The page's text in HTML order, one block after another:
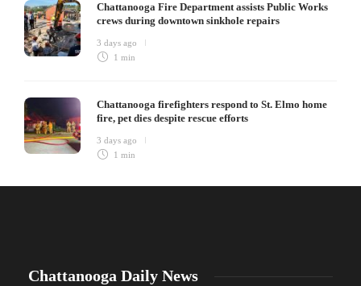
Chattanooga Fire Department assists Public Works
crews during downtown sinkhole repairs
3 days ago
1 min
Chattanooga firefighters respond to St. Elmo home
fire, pet dies despite rescue efforts
3 days ago
1 min
Chattanooga Daily News